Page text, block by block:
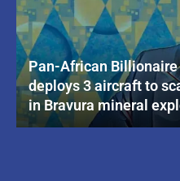
Pan-African
deploys 3 aircraft to
in Bravura mineral